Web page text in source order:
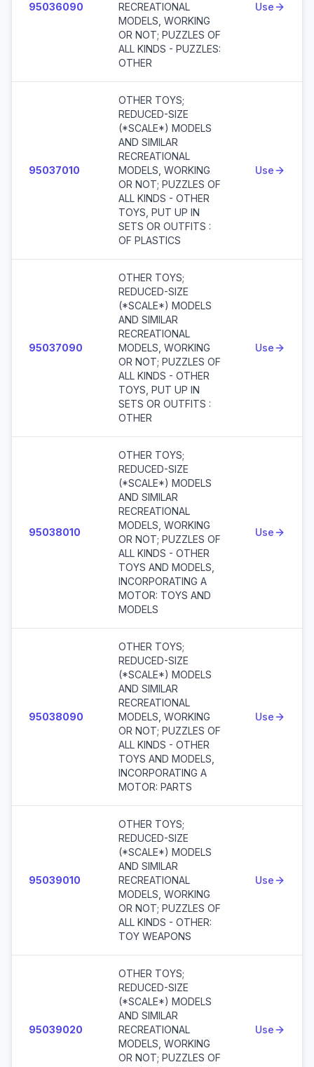
95036090
RECREATIONAL
MODELS, WORKING
OR NOT; PUZZLES OF
ALL KINDS - PUZZLES:
OTHER
Use
95037010
OTHER TOYS;
REDUCED-SIZE
(*SCALE*) MODELS
AND SIMILAR
RECREATIONAL
MODELS, WORKING
OR NOT; PUZZLES OF
ALL KINDS - OTHER
TOYS, PUT UP IN
SETS OR OUTFITS :
OF PLASTICS
Use
95037090
OTHER TOYS;
REDUCED-SIZE
(*SCALE*) MODELS
AND SIMILAR
RECREATIONAL
MODELS, WORKING
OR NOT; PUZZLES OF
ALL KINDS - OTHER
TOYS, PUT UP IN
SETS OR OUTFITS :
OTHER
Use
95038010
OTHER TOYS;
REDUCED-SIZE
(*SCALE*) MODELS
AND SIMILAR
RECREATIONAL
MODELS, WORKING
OR NOT; PUZZLES OF
ALL KINDS - OTHER
TOYS AND MODELS,
INCORPORATING A
MOTOR: TOYS AND
MODELS
Use
95038090
OTHER TOYS;
REDUCED-SIZE
(*SCALE*) MODELS
AND SIMILAR
RECREATIONAL
MODELS, WORKING
OR NOT; PUZZLES OF
ALL KINDS - OTHER
TOYS AND MODELS,
INCORPORATING A
MOTOR: PARTS
Use
95039010
OTHER TOYS;
REDUCED-SIZE
(*SCALE*) MODELS
AND SIMILAR
RECREATIONAL
MODELS, WORKING
OR NOT; PUZZLES OF
ALL KINDS - OTHER:
TOY WEAPONS
Use
95039020
OTHER TOYS;
REDUCED-SIZE
(*SCALE*) MODELS
AND SIMILAR
RECREATIONAL
MODELS, WORKING
OR NOT; PUZZLES OF
Use